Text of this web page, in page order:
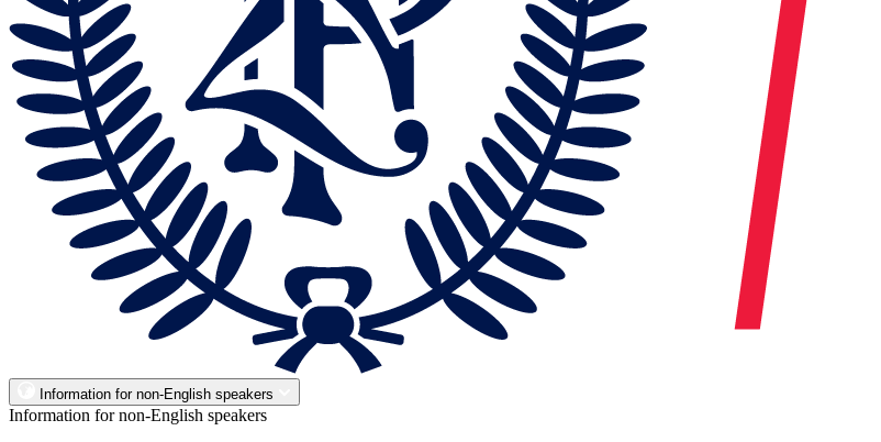
Information for non-English speakers
Information for non-English speakers